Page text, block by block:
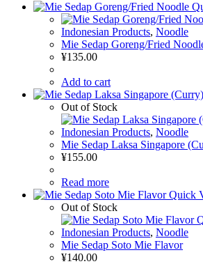
Indonesian Products, Noodle
Mie Sedap Goreng/Fried
¥135.00
Add to cart
Out of Stock
Indonesian Products, Noodle
Mie Sedap Laksa Singapore
¥155.00
Read more
Quick
Out of Stock
Indonesian Products, Noodle
Mie Sedap Soto Mie Flavor
¥140.00